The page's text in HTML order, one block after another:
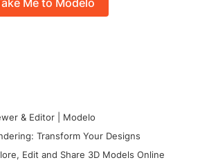
& Editor | Modelo
Transform Your Designs
Edit and Share 3D Models Online